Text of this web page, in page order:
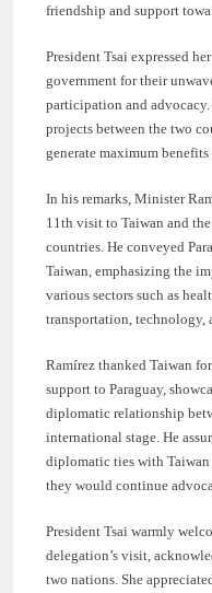
friendship and support
President Tsai expressed
government for their
participation and
projects between the two
generate maximum
In his remarks, Minister
11th visit to Taiwan and
countries. He conveyed
Taiwan, emphasizing the
various sectors such as
transportation, technology,
Ramírez thanked Taiwan
support to Paraguay,
diplomatic relationship
international stage. He
diplomatic ties with
they would continue
President Tsai warmly
delegation’s visit,
two nations. She